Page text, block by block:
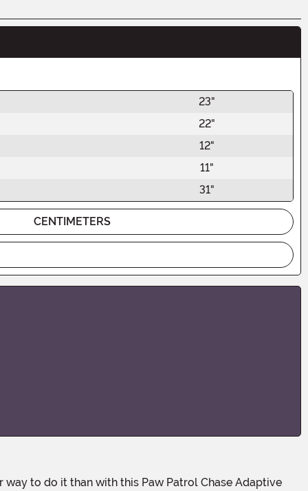
23"
22"
12"
11"
31"
CENTIMETERS